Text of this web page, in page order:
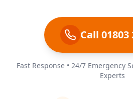
Call 01803
Fast Response • 24/7 Emergency
Experts